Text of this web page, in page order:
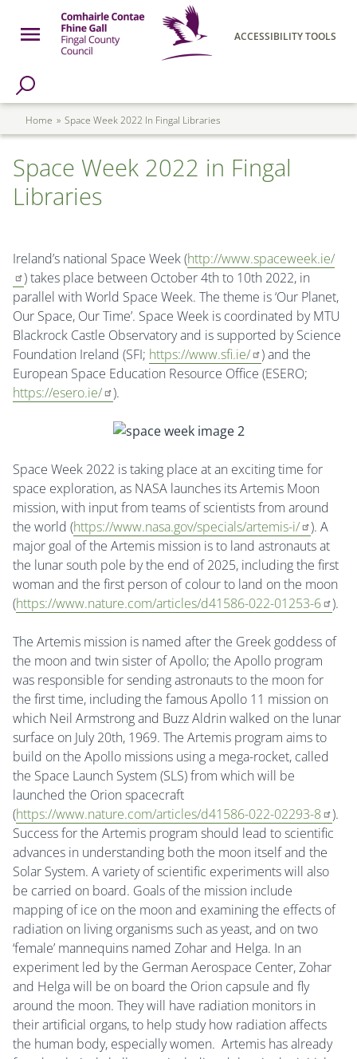
Skip to main content
Open Menu
ACCESSIBILITY TOOLS
Page
Breadcrumb
Home Space Week 2022 In Fingal Libraries
Space Week 2022 in Fingal
Libraries
Ireland’s national Space Week (http://www.spaceweek.ie/
) takes place between October 4th to 10th 2022, in
parallel with World Space Week. The theme is ‘Our Planet,
Our Space, Our Time’. Space Week is coordinated by MTU
Blackrock Castle Observatory and is supported by Science
Foundation Ireland (SFI; https://www.sfi.ie/
) and the
European Space Education Resource Office (ESERO;
https://esero.ie/
).
Space Week 2022 is taking place at an exciting time for
space exploration, as NASA launches its Artemis Moon
mission, with input from teams of scientists from around
the world (https://www.nasa.gov/specials/artemis-i/
). A
major goal of the Artemis mission is to land astronauts at
the lunar south pole by the end of 2025, including the first
woman and the first person of colour to land on the moon
(https://www.nature.com/articles/d41586-022-01253-6 ).
The Artemis mission is named after the Greek goddess of
the moon and twin sister of Apollo; the Apollo program
was responsible for sending astronauts to the moon for
the first time, including the famous Apollo 11 mission on
which Neil Armstrong and Buzz Aldrin walked on the lunar
surface on July 20th, 1969. The Artemis program aims to
build on the Apollo missions using a mega-rocket, called
the Space Launch System (SLS) from which will be
launched the Orion spacecraft
(https://www.nature.com/articles/d41586-022-02293-8
).
Success for the Artemis program should lead to scientific
advances in understanding both the moon itself and the
Solar System. A variety of scientific experiments will also
be carried on board. Goals of the mission include
mapping of ice on the moon and examining the effects of
radiation on living organisms such as yeast, and on two
‘female’ mannequins named Zohar and Helga. In an
experiment led by the German Aerospace Center, Zohar
and Helga will be on board the Orion capsule and fly
around the moon. They will have radiation monitors in
their artificial organs, to help study how radiation affects
the human body, especially women. Artemis has already